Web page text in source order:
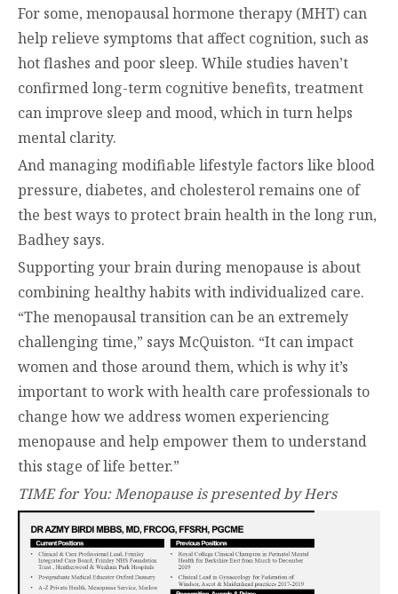
For some, menopausal hormone therapy (MHT) can
help relieve symptoms that affect cognition, such as
hot flashes and poor sleep. While studies haven’t
confirmed long-term cognitive benefits, treatment
can improve sleep and mood, which in turn helps
mental clarity.
And managing modifiable lifestyle factors like blood
pressure, diabetes, and cholesterol remains one of
the best ways to protect brain health in the long run,
Badhey says.
Supporting your brain during menopause is about
combining healthy habits with individualized care.
“The menopausal transition can be an extremely
challenging time,” says McQuiston. “It can impact
women and those around them, which is why it’s
important to work with health care professionals to
change how we address women experiencing
menopause and help empower them to understand
this stage of life better.”
TIME for You: Menopause is presented by Hers